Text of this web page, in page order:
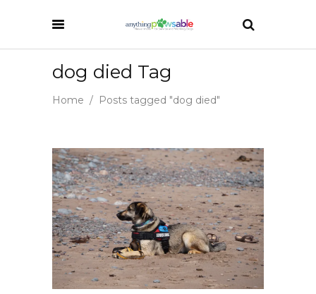
dog died Tag
Home / Posts tagged "dog died"